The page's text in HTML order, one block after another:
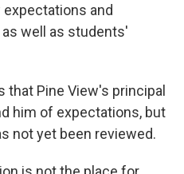
and
well as students'
Pine View's principal
him of expectations, but
not yet been reviewed.